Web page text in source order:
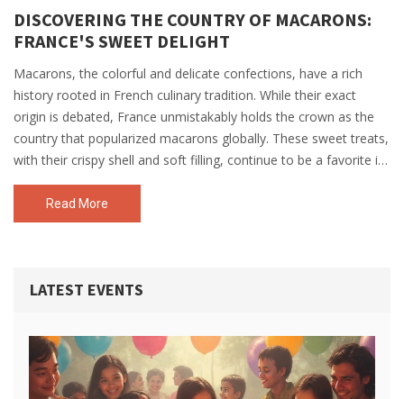
DISCOVERING THE COUNTRY OF MACARONS:
FRANCE'S SWEET DELIGHT
Macarons, the colorful and delicate confections, have a rich
history rooted in French culinary tradition. While their exact
origin is debated, France unmistakably holds the crown as the
country that popularized macarons globally. These sweet treats,
with their crispy shell and soft filling, continue to be a favorite in
French patisseries and beyond. Dive into the fascinating journey
of macarons—how they conquered the world, some fun facts,
and tips for enjoying them at their best.
Read More
LATEST EVENTS